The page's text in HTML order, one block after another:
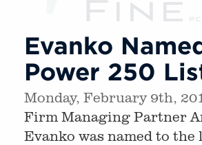
Evanko
Power 250
Monday, February 9th,
Firm Managing Partner
Evanko was named to the